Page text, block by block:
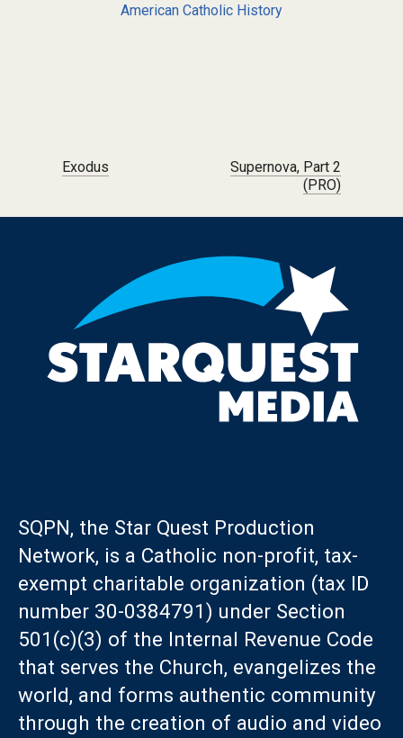
American Catholic History
Post navigation
Exodus
Supernova, Part 2
(PRO)
SQPN, the Star Quest Production
Network, is a Catholic non-profit, tax-
exempt charitable organization (tax ID
number 30-0384791) under Section
501(c)(3) of the Internal Revenue Code
that serves the Church, evangelizes the
world, and forms authentic community
through the creation of audio and video